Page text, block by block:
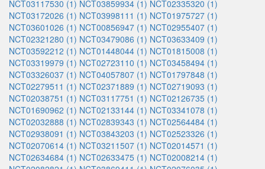
NCT03117530 (1) NCT03859934 (1) NCT02335320 (1)
NCT03172026 (1) NCT03998111 (1) NCT01975727 (1)
NCT03601026 (1) NCT00856947 (1) NCT02955407 (1)
NCT02321280 (1) NCT03479086 (1) NCT03633409 (1)
NCT03592212 (1) NCT01448044 (1) NCT01815008 (1)
NCT03319979 (1) NCT02723110 (1) NCT03458494 (1)
NCT03326037 (1) NCT04057807 (1) NCT01797848 (1)
NCT02279511 (1) NCT02371889 (1) NCT02719093 (1)
NCT02038751 (1) NCT03117751 (1) NCT02126735 (1)
NCT01690962 (1) NCT02133144 (1) NCT03341078 (1)
NCT02032888 (1) NCT02839343 (1) NCT02564484 (1)
NCT02938091 (1) NCT03843203 (1) NCT02523326 (1)
NCT02070614 (1) NCT03211507 (1) NCT02014571 (1)
NCT02634684 (1) NCT02633475 (1) NCT02008214 (1)